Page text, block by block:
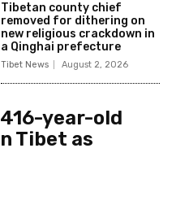
Tibetan county chief
removed for dithering on
new religious crackdown in
a Qinghai prefecture
Tibet News August 2, 2026